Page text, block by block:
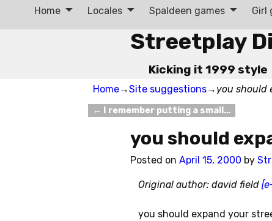
Streetplay
Kicking it 1999 style
Home Locales Spaldeen games Girl
Home→Site suggestions→ you should
Post navigation
← I remember putting a small…
you should
Posted on April 15, 2000 by
Original author: david field
you should expand your